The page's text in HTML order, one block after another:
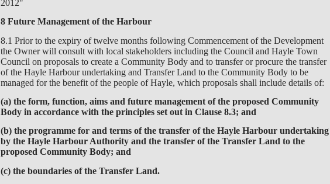
2012"
8 Future Management of the Harbour
8.1 Prior to the expiry of twelve months following Commencement of the Development
the Owner will consult with local stakeholders including the Council and Hayle Town
Council on proposals to create a Community Body and to transfer or procure the transfer
of the Hayle Harbour undertaking and Transfer Land to the Community Body to be
managed for the benefit of the people of Hayle, which proposals shall include details of:
(a) the form, function, aims and future management of the proposed Community
Body in accordance with the principles set out in Clause 8.3; and
(b) the programme for and terms of the transfer of the Hayle Harbour undertaking
by the Hayle Harbour Authority and the transfer of the Transfer Land to the
proposed Community Body; and
(c) the boundaries of the Transfer Land.